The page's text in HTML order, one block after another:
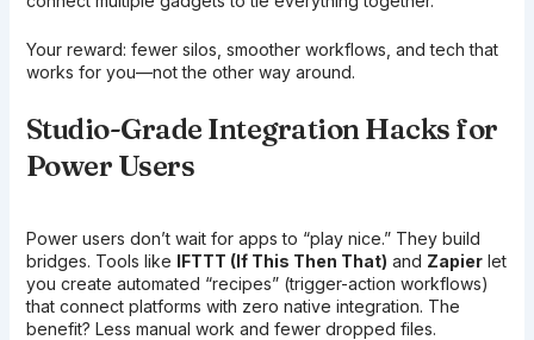
Your reward: fewer silos, smoother workflows, and tech that
works for you—not the other way around.
Studio-Grade Integration Hacks for
Power Users
Power users don’t wait for apps to “play nice.” They build
bridges. Tools like IFTTT (If This Then That) and Zapierlet
you create automated “recipes” (trigger-action workflows)
that connect platforms with zero native integration. The
benefit? Less manual work and fewer dropped files.